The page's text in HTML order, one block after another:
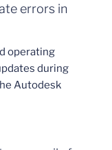
errors in
operating
during
Autodesk